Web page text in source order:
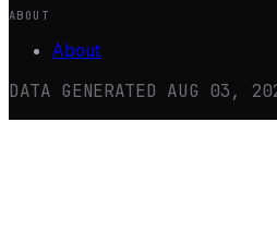
ABOUT
About
DATA GENERATED AUG 03,